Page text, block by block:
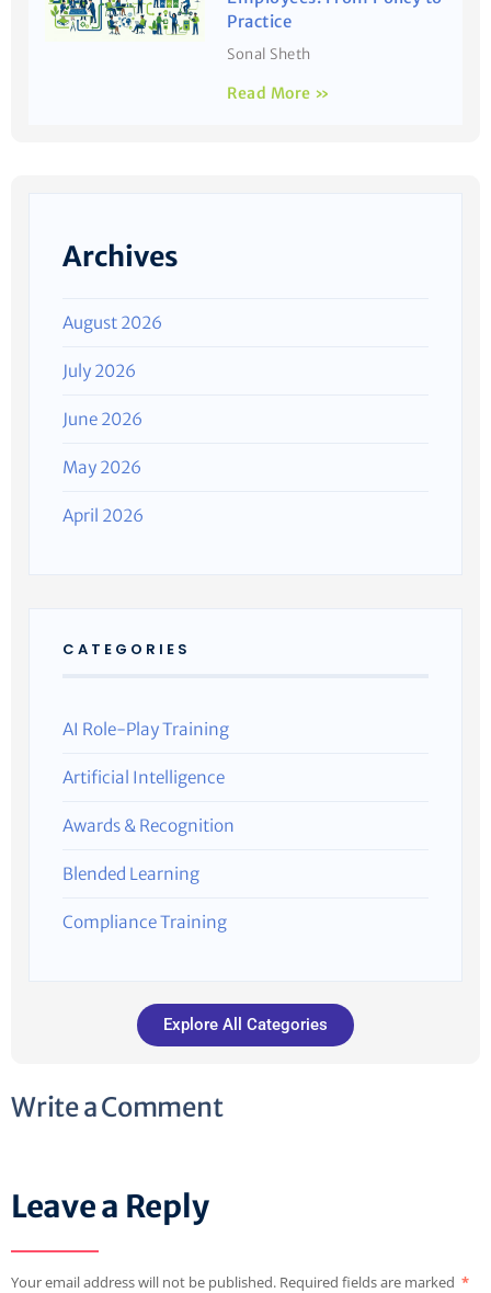
Practice
Sonal Sheth
Read More »
Archives
August 2026
July 2026
June 2026
May 2026
April 2026
CATEGORIES
AI Role-Play Training
Artificial Intelligence
Awards & Recognition
Blended Learning
Compliance Training
Explore All Categories
Write a Comment
Leave a Reply
Your email address will not be published. Required fields are marked *